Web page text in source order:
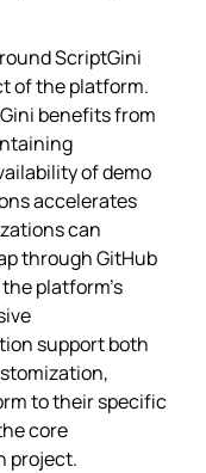
ScriptGini
of the platform.
benefits from
of demo
accelerates
can
through GitHub
platform’s
support both
to their specific
core
project.